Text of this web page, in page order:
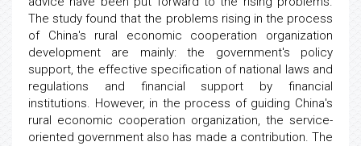
The study found that the problems rising in the process
of China's rural economic cooperation organization
development are mainly: the government's policy
support, the effective specification of national laws and
regulations and financial support by financial
institutions. However, in the process of guiding China's
rural economic cooperation organization, the service-
oriented government also has made a contribution. The